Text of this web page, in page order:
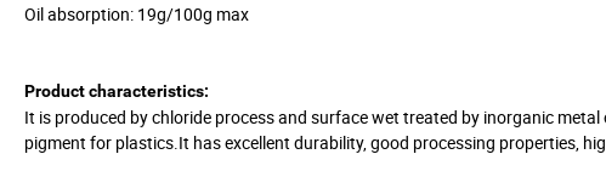
Oil absorption: 19g/100g max
Product characteristics:
It is produced by chloride process and surface wet treated by inorganic
pigment for plastics.It has excellent durability, good processing properties,